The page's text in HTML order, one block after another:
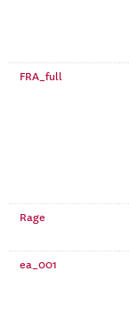
FRA_full
Rage
ea_001